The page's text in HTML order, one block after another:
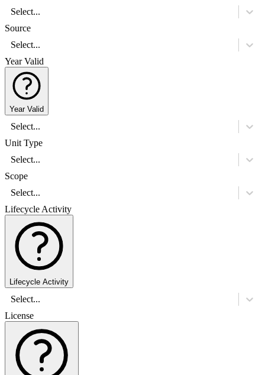
Select...
Source
Select...
Year Valid
Year Valid
Select...
Unit Type
Select...
Scope
Select...
Lifecycle Activity
Lifecycle Activity
Select...
License